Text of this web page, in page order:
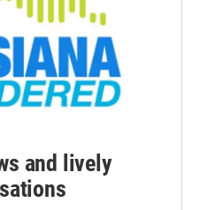
and lively